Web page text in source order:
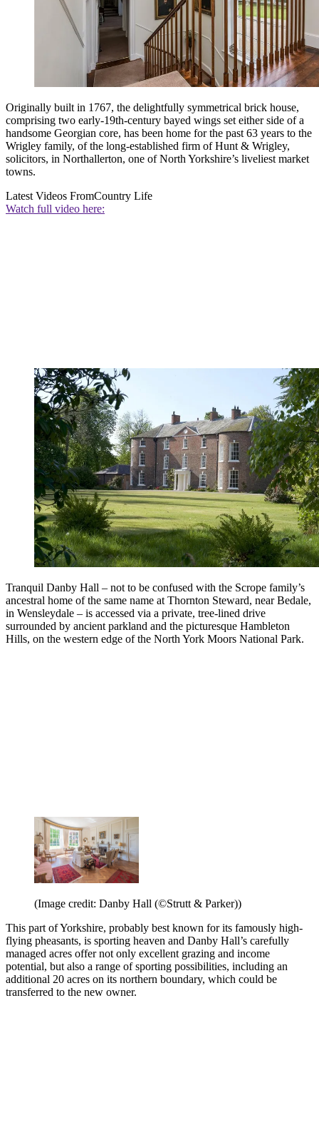
Originally built in 1767, the delightfully symmetrical brick house,
comprising two early-19th-century bayed wings set either side of a
handsome Georgian core, has been home for the past 63 years to the
Wrigley family, of the long-established firm of Hunt & Wrigley,
solicitors, in Northallerton, one of North Yorkshire’s liveliest market
towns.
Latest Videos FromCountry Life
Watch full video here:
Tranquil Danby Hall – not to be confused with the Scrope family’s
ancestral home of the same name at Thornton Steward, near Bedale,
in Wensleydale – is accessed via a private, tree-lined drive
surrounded by ancient parkland and the picturesque Hambleton
Hills, on the western edge of the North York Moors National Park.
(Image credit: Danby Hall (©Strutt & Parker))
This part of Yorkshire, probably best known for its famously high-
flying pheasants, is sporting heaven and Danby Hall’s carefully
managed acres offer not only excellent grazing and income
potential, but also a range of sporting possibilities, including an
additional 20 acres on its northern boundary, which could be
transferred to the new owner.